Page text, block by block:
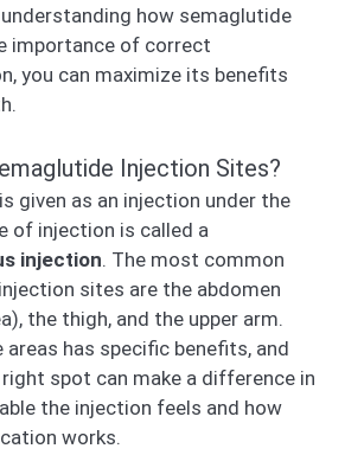
how semaglutide
importance of correct
you can maximize its benefits
Injection Sites?
given as an injection under the
of injection is called a
injection. The most common
sites are the abdomen
the thigh, and the upper arm.
areas has specific benefits, and
spot can make a difference in
the injection feels and how
works.